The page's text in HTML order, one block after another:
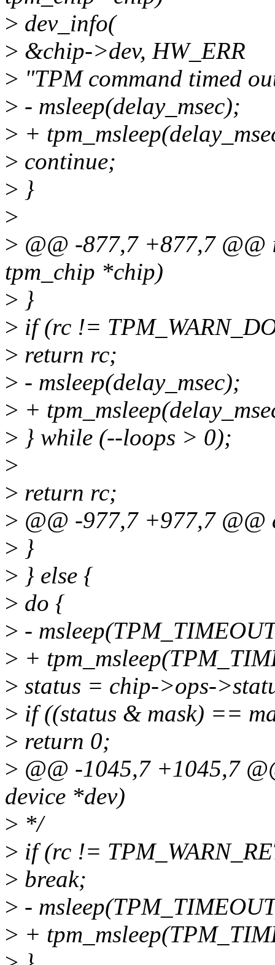
> dev_info(
> &chip->dev, HW_ERR
> "TPM command timed
> - msleep(delay_msec);
> +
> continue;
> }
>
> @@ -877,7 +877,7
tpm_chip *chip)
> }
> if (rc !=
> return rc;
> - msleep(delay_msec);
> +
> } while (--loops > 0);
>
> return rc;
> @@ -977,7 +977,7 @@
> }
> } else {
> do {
> -
> +
> status = chip->ops-
> if ((status & mask) ==
> return 0;
> @@ -1045,7 +1045,7
device *dev)
> */
> if (rc !=
> break;
> -
> +